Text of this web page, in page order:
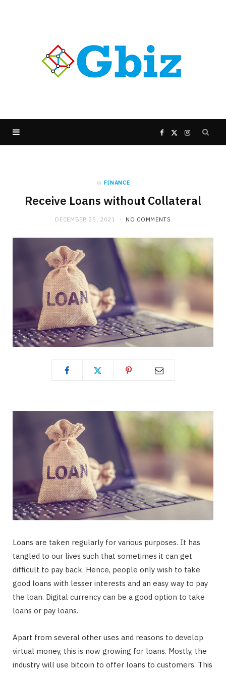
F
b
k
X
i
I
a
a
in FINANCE
Receive Loans without Collateral
DECEMBER 25, 2021 NO COMMENTS
Loans are taken regularly for various purposes. It has
tangled to our lives such that sometimes it can get
difficult to pay back. Hence, people only wish to take
good loans with lesser interests and an easy way to pay
the loan. Digital currency can be a good option to take
loans or pay loans.
Apart from several other uses and reasons to develop
virtual money, this is now growing for loans. Mostly, the
industry will use bitcoin to offer loans to customers. This